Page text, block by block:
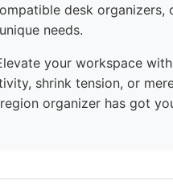
desk organizers,
needs.
your workspace
shrink tension, or
organizer has got